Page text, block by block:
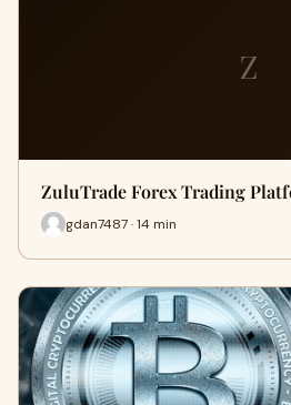
Z
ZuluTrade Forex Trading
gdan7487 · 14 min